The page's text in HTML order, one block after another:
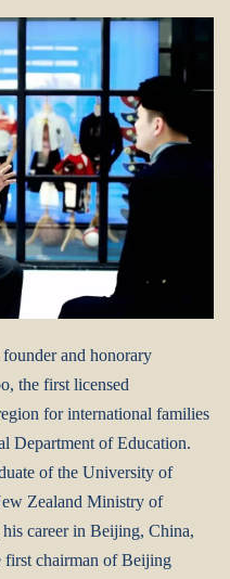
and honorary
the first licensed
for international families
Department of Education.
of the University of
Zealand Ministry of
career in Beijing, China,
first chairman of Beijing